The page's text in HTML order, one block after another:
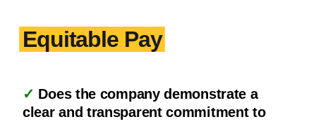
Equitable Pay
✓ Does the company demonstrate a
clear and transparent commitment to